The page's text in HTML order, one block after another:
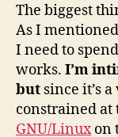
The biggest
As I
I need to
works. I’m
but since it’s
constrained at
GNU/Linuxon